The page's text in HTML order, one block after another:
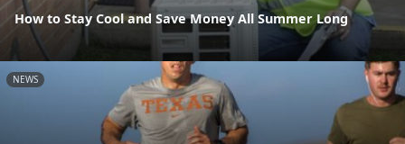
How to Stay Cool and Save Money All Summer Long
NEWS